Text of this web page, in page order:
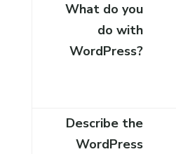
What do you
do with
WordPress?
Describe the
WordPress